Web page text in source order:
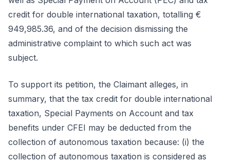
credit for double international taxation, totalling €
949,985.36, and of the decision dismissing the
administrative complaint to which such act was
subject.
To support its petition, the Claimant alleges, in
summary, that the tax credit for double international
taxation, Special Payments on Account and tax
benefits under CFEI may be deducted from the
collection of autonomous taxation because: (i) the
collection of autonomous taxation is considered as